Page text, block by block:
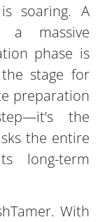
soaring. A
a massive
phase is
stage for
preparation
the
the entire
long-term
With